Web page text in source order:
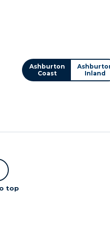
Ashburton
Coast
Inland
top